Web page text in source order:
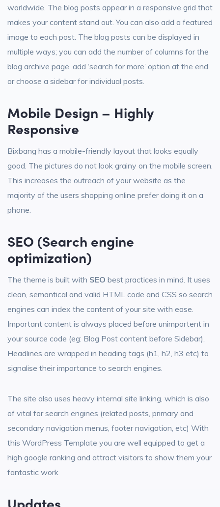
worldwide. The blog posts appear in a responsive grid that
makes your content stand out. You can also add a featured
image to each post. The blog posts can be displayed in
multiple ways; you can add the number of columns for the
blog archive page, add ‘search for more’ option at the end
or choose a sidebar for individual posts.
Mobile Design – Highly
Responsive
Bixbang has a mobile-friendly layout that looks equally
good. The pictures do not look grainy on the mobile screen.
This increases the outreach of your website as the
majority of the users shopping online prefer doing it on a
phone.
SEO (Search engine
optimization)
The theme is built with SEO best practices in mind. It uses
clean, semantical and valid HTML code and CSS so search
engines can index the content of your site with ease.
Important content is always placed before unimportent in
your source code (eg: Blog Post content before Sidebar),
Headlines are wrapped in heading tags (h1, h2, h3 etc) to
signalise their importance to search engines.
The site also uses heavy internal site linking, which is also
of vital for search engines (related posts, primary and
secondary navigation menus, footer navigation, etc) With
this WordPress Template you are well equipped to get a
high google ranking and attract visitors to show them your
fantastic work
Updates